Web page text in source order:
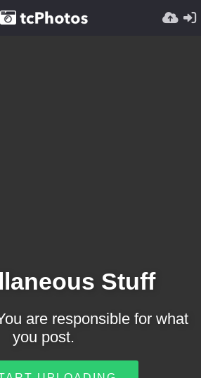
Stuff
are responsible for what
you post.